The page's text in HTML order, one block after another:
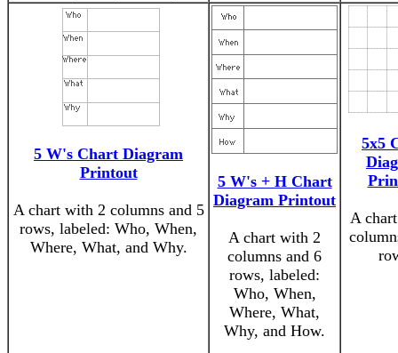
5 W's Chart Diagram
Printout
A chart with 2 columns and 5
rows, labeled: Who, When,
Where, What, and Why.
5 W's + H Chart
Diagram Printout
A chart with 2
columns and 6
rows, labeled:
Who, When,
Where, What,
Why, and How.
5x5
A